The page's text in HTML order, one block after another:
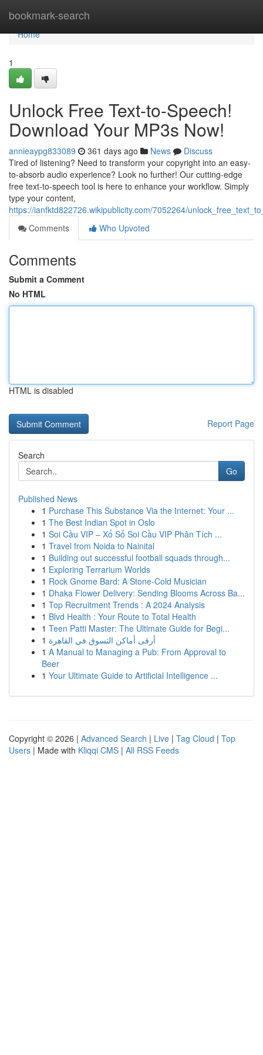
bookmark-search
Home
Home
1
Unlock Free Text-to-Speech!
Download Your MP3s Now!
annieaypg833089 361 days ago News
Discuss
Tired of listening? Need to transform your copyright into an easy-
to-absorb audio experience? Look no further! Our cutting-edge
free text-to-speech tool is here to enhance your workflow. Simply
type your content,
https://ianfktd822726.wikipublicity.com/7052264/
Comments
Who Upvoted
Comments
Submit a Comment
No HTML
HTML is disabled
Report Page
Search
Go
Published News
1 Purchase This Substance Via the Internet: Your ...
1 The Best Indian Spot in Oslo
1 Soi Cầu VIP – Xổ Số Soi Cầu VIP Phân Tích ...
1 Travel from Noida to Nainital
1 Building out successful football squads through...
1 Exploring Terrarium Worlds
1 Rock Gnome Bard: A Stone-Cold Musician
1 Dhaka Flower Delivery: Sending Blooms Across Ba...
1 Top Recruitment Trends : A 2024 Analysis
1 Blvd Health : Your Route to Total Health
1 Teen Patti Master: The Ultimate Guide for Begi...
1 أرقى أماكن التسوق في القاهرة
1 A Manual to Managing a Pub: From Approval to
Beer
1 Your Ultimate Guide to Artificial Intelligence ...
Copyright © 2026 | Advanced Search | Live | Tag Cloud | Top
Users | Made with Kliqqi CMS | All RSS Feeds